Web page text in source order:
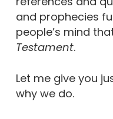
and prophecies
people’s mind
Testament.
Let me give you
why we do.